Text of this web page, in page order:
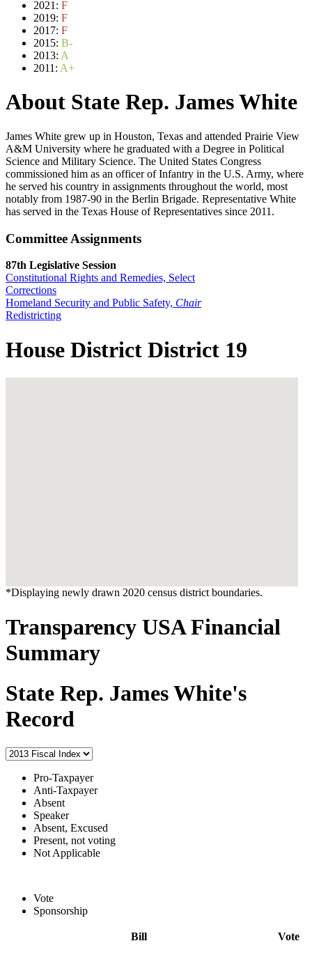
2021: F
2019: F
2017: F
2015: B-
2013: A
2011: A+
About State Rep. James White
James White grew up in Houston, Texas and attended Prairie View
A&M University where he graduated with a Degree in Political
Science and Military Science. The United States Congress
commissioned him as an officer of Infantry in the U.S. Army, where
he served his country in assignments throughout the world, most
notably from 1987-90 in the Berlin Brigade. Representative White
has served in the Texas House of Representatives since 2011.
Committee Assignments
87th Legislative Session
Constitutional Rights and Remedies, Select
Corrections
Homeland Security and Public Safety, Chair
Redistricting
House District District 19
*Displaying newly drawn 2020 census district boundaries.
Transparency USA Financial
Summary
State Rep. James White's
Record
Pro-Taxpayer
Anti-Taxpayer
Absent
Speaker
Absent, Excused
Present, not voting
Not Applicable
Vote
Sponsorship
Bill Vote